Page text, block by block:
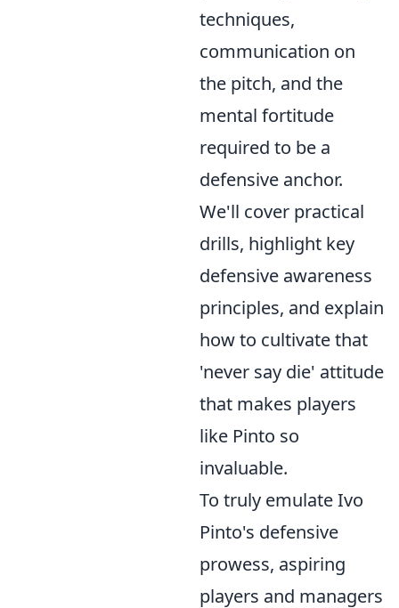
techniques,
communication on
the pitch, and the
mental fortitude
required to be a
defensive anchor.
We'll cover practical
drills, highlight key
defensive awareness
principles, and explain
how to cultivate that
'never say die' attitude
that makes players
like Pinto so
invaluable.
To truly emulate Ivo
Pinto's defensive
prowess, aspiring
players and managers